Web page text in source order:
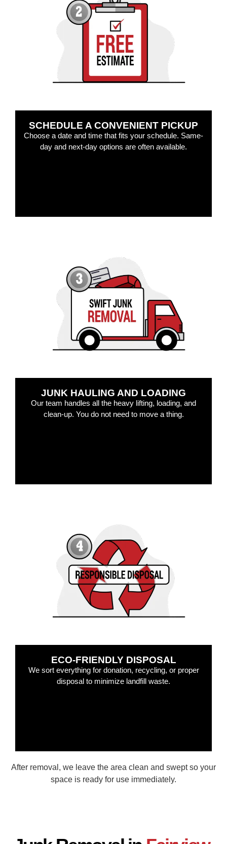
SCHEDULE A CONVENIENT PICKUP
Choose a date and time that fits your schedule. Same-
day and next-day options are often available.
JUNK HAULING AND LOADING
Our team handles all the heavy lifting, loading, and
clean-up. You do not need to move a thing.
ECO-FRIENDLY DISPOSAL
We sort everything for donation, recycling, or proper
disposal to minimize landfill waste.
After removal, we leave the area clean and swept so your
space is ready for use immediately.